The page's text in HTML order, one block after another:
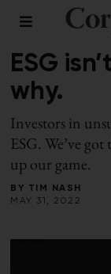
RESPONSIBLE
ESG
why.
Investors in
ESG. We’ve
up our game.
BY TIM NASH
MAY 31, 2022